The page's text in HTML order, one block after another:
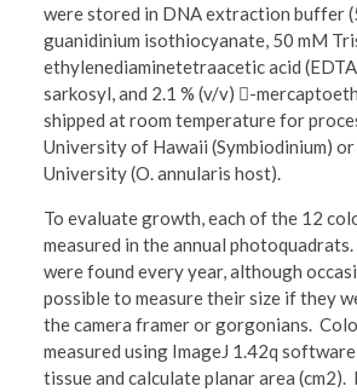
were stored in DNA extraction buffer
guanidinium isothiocyanate, 50 mM
ethylenediaminetetraacetic acid
sarkosyl, and 2.1 % (v/v) -
shipped at room temperature for
University of Hawaii (Symbiodinium)
University (O. annularis host).
To evaluate growth, each of the 12
measured in the annual
were found every year, although
possible to measure their size if they
the camera framer or gorgonians.
measured using ImageJ 1.42q
tissue and calculate planar area (cm2).